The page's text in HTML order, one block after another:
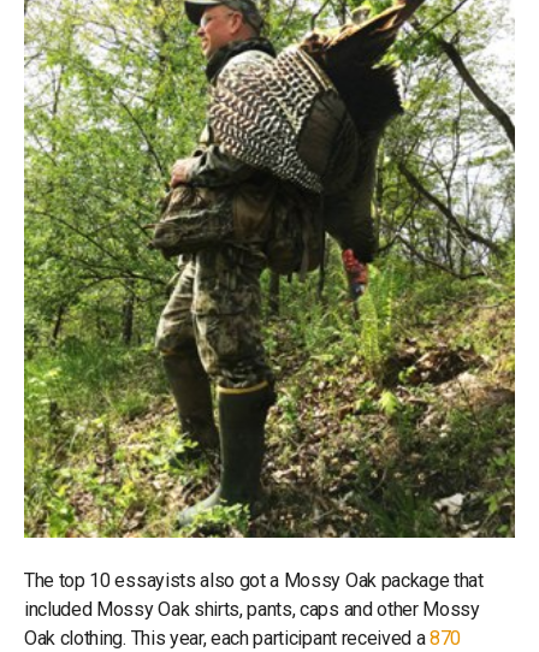
The top 10 essayists also got a Mossy Oak package that
included Mossy Oak shirts, pants, caps and other Mossy
Oak clothing. This year, each participant received a870